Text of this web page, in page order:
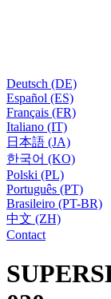
Deutsch (DE)
Español (ES)
Français (FR)
Italiano (IT)
日本語 (JA)
한국어 (KO)
Polski (PL)
Português (PT)
Brasileiro (PT-BR)
中文 (ZH)
Contact